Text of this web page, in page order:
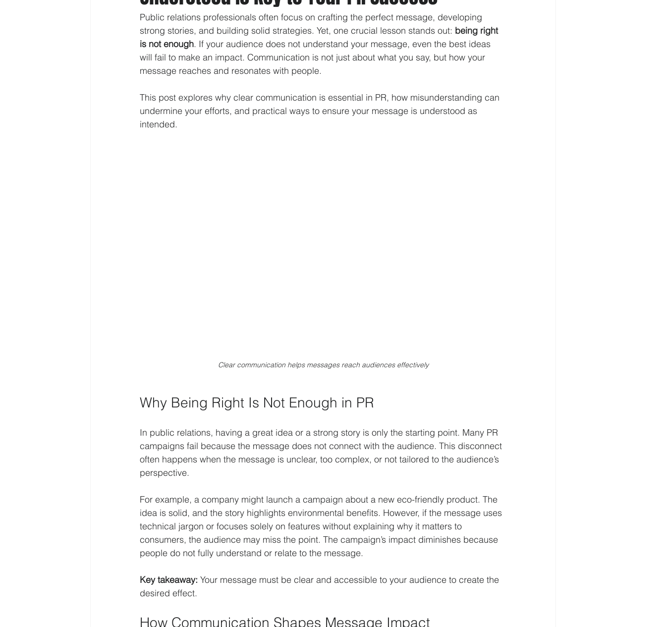
Public relations professionals often focus on crafting the perfect message, developing
strong stories, and building solid strategies. Yet, one crucial lesson stands out: being right
is not enough. If your audience does not understand your message, even the best ideas
will fail to make an impact. Communication is not just about what you say, but how your
message reaches and resonates with people.
This post explores why clear communication is essential in PR, how misunderstanding can
undermine your efforts, and practical ways to ensure your message is understood as
intended.
Clear communication helps messages reach audiences effectively
Why Being Right Is Not Enough in PR
In public relations, having a great idea or a strong story is only the starting point. Many PR
campaigns fail because the message does not connect with the audience. This disconnect
often happens when the message is unclear, too complex, or not tailored to the audience’s
perspective.
For example, a company might launch a campaign about a new eco-friendly product. The
idea is solid, and the story highlights environmental benefits. However, if the message uses
technical jargon or focuses solely on features without explaining why it matters to
consumers, the audience may miss the point. The campaign’s impact diminishes because
people do not fully understand or relate to the message.
Key takeaway: Your message must be clear and accessible to your audience to create the
desired effect.
How Communication Shapes Message Impact